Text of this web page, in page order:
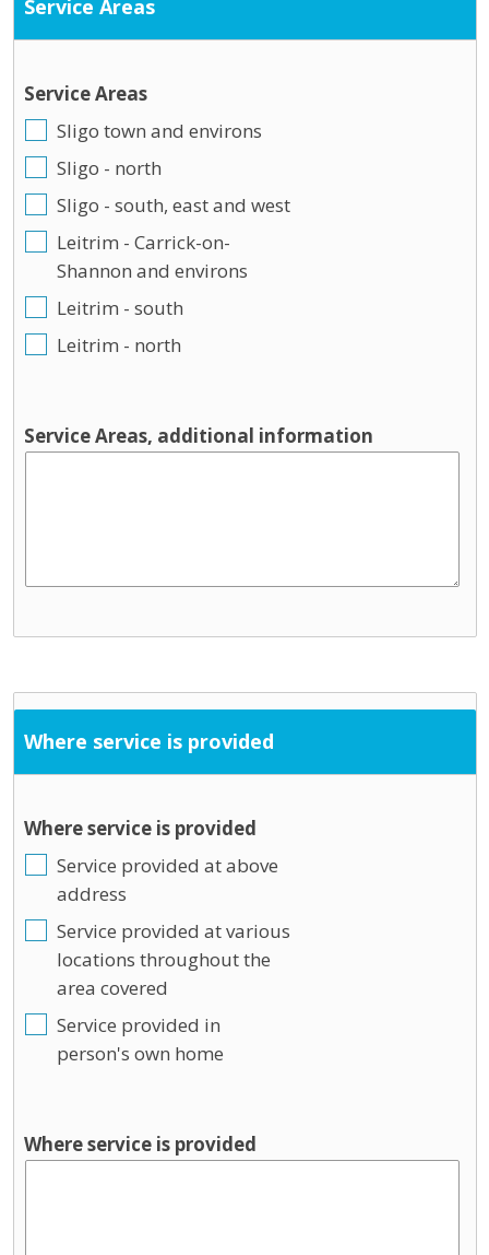
Service Areas
Service Areas
Sligo town and environs
Sligo - north
Sligo - south, east and west
Leitrim - Carrick-on-
Shannon and environs
Leitrim - south
Leitrim - north
Service Areas, additional information
Where service is provided
Where service is provided
Service provided at above
address
Service provided at various
locations throughout the
area covered
Service provided in
person's own home
Where service is provided